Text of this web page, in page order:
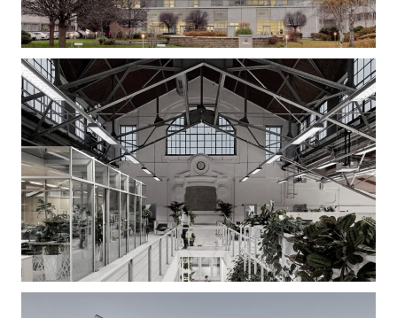
Gizella Loft – Office Building Refurbishment